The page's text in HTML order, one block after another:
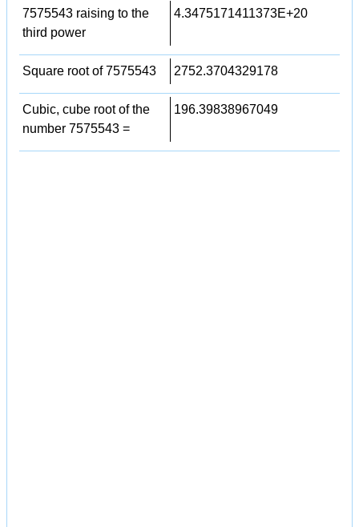
7575543 raising to the
third power
4.3475171411373E+20
Square root of 7575543 2752.3704329178
Cubic, cube root of the
number 7575543 =
196.39838967049